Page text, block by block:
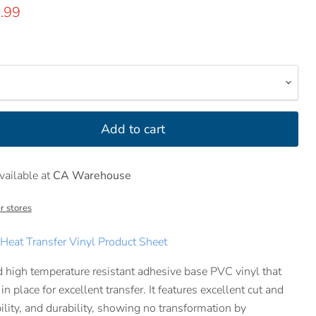
price
Add to cart
atCA Warehouse
stores
Transfer Vinyl Product Sheet
temperature resistant adhesive base PVC vinyl that
place for excellent transfer. It features excellent cut and
and durability, showing no transformation by